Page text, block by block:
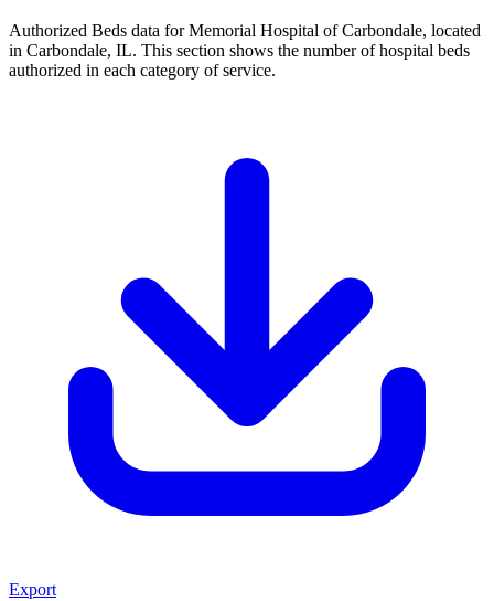
Authorized Beds data for Memorial Hospital of Carbondale, located
in Carbondale, IL. This section shows the number of hospital beds
authorized in each category of service.
Export